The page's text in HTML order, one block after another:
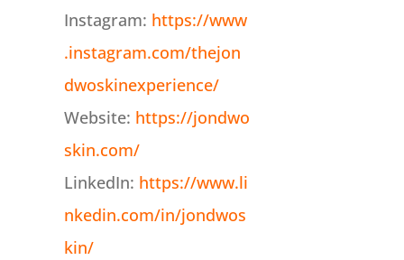
Instagram: https://www
.instagram.com/thejon
dwoskinexperience/
Website: https://jondwo
skin.com/
LinkedIn: https://www.li
nkedin.com/in/jondwos
kin/